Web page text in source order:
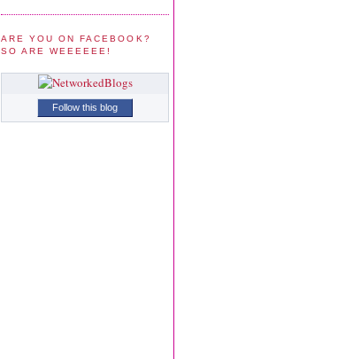
ARE YOU ON FACEBOOK?
SO ARE WEEEEEE!
Follow this blog